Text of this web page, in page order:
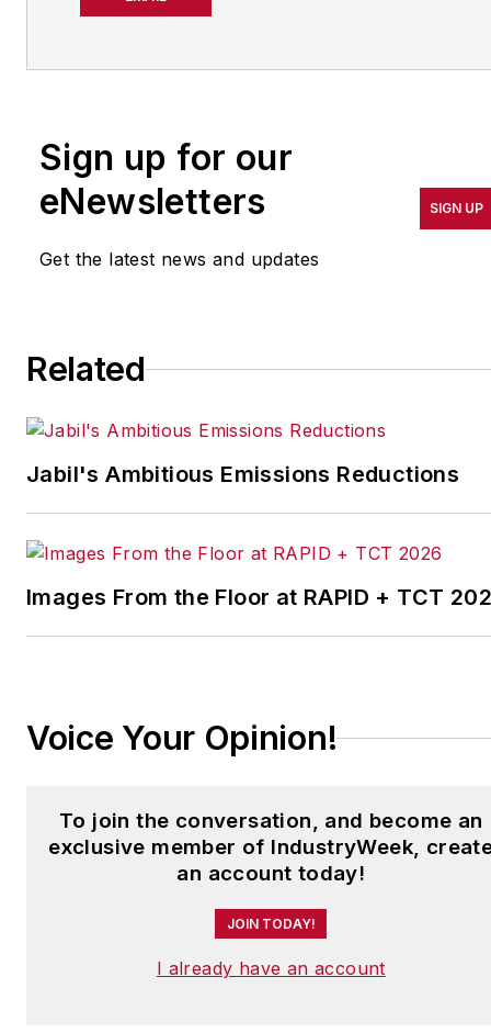
pursuit of world-class
productivity, cost and
implementing the latest
strategies. Jill also
IndustryWeek’s Best
which annually salutes the
leading manufacturing
facilities in North America.
Have a story idea? Send it
to
Sign up for our
eNewsletters
Get the latest news and updates
SIGN UP
Related
Jabil's Ambitious Emissions Reductions
Images From the Floor at RAPID + TCT
Voice Your Opinion!
To join the conversation, and become an
exclusive member of IndustryWeek,
an account today!
JOIN TODAY!
I already have an account